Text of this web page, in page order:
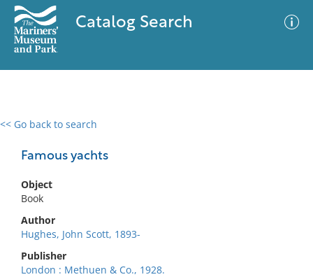
Catalog Search
<< Go back to search
Famous yachts
Object
Book
Author
Hughes, John Scott, 1893-
Publisher
London : Methuen & Co., 1928.
0 results